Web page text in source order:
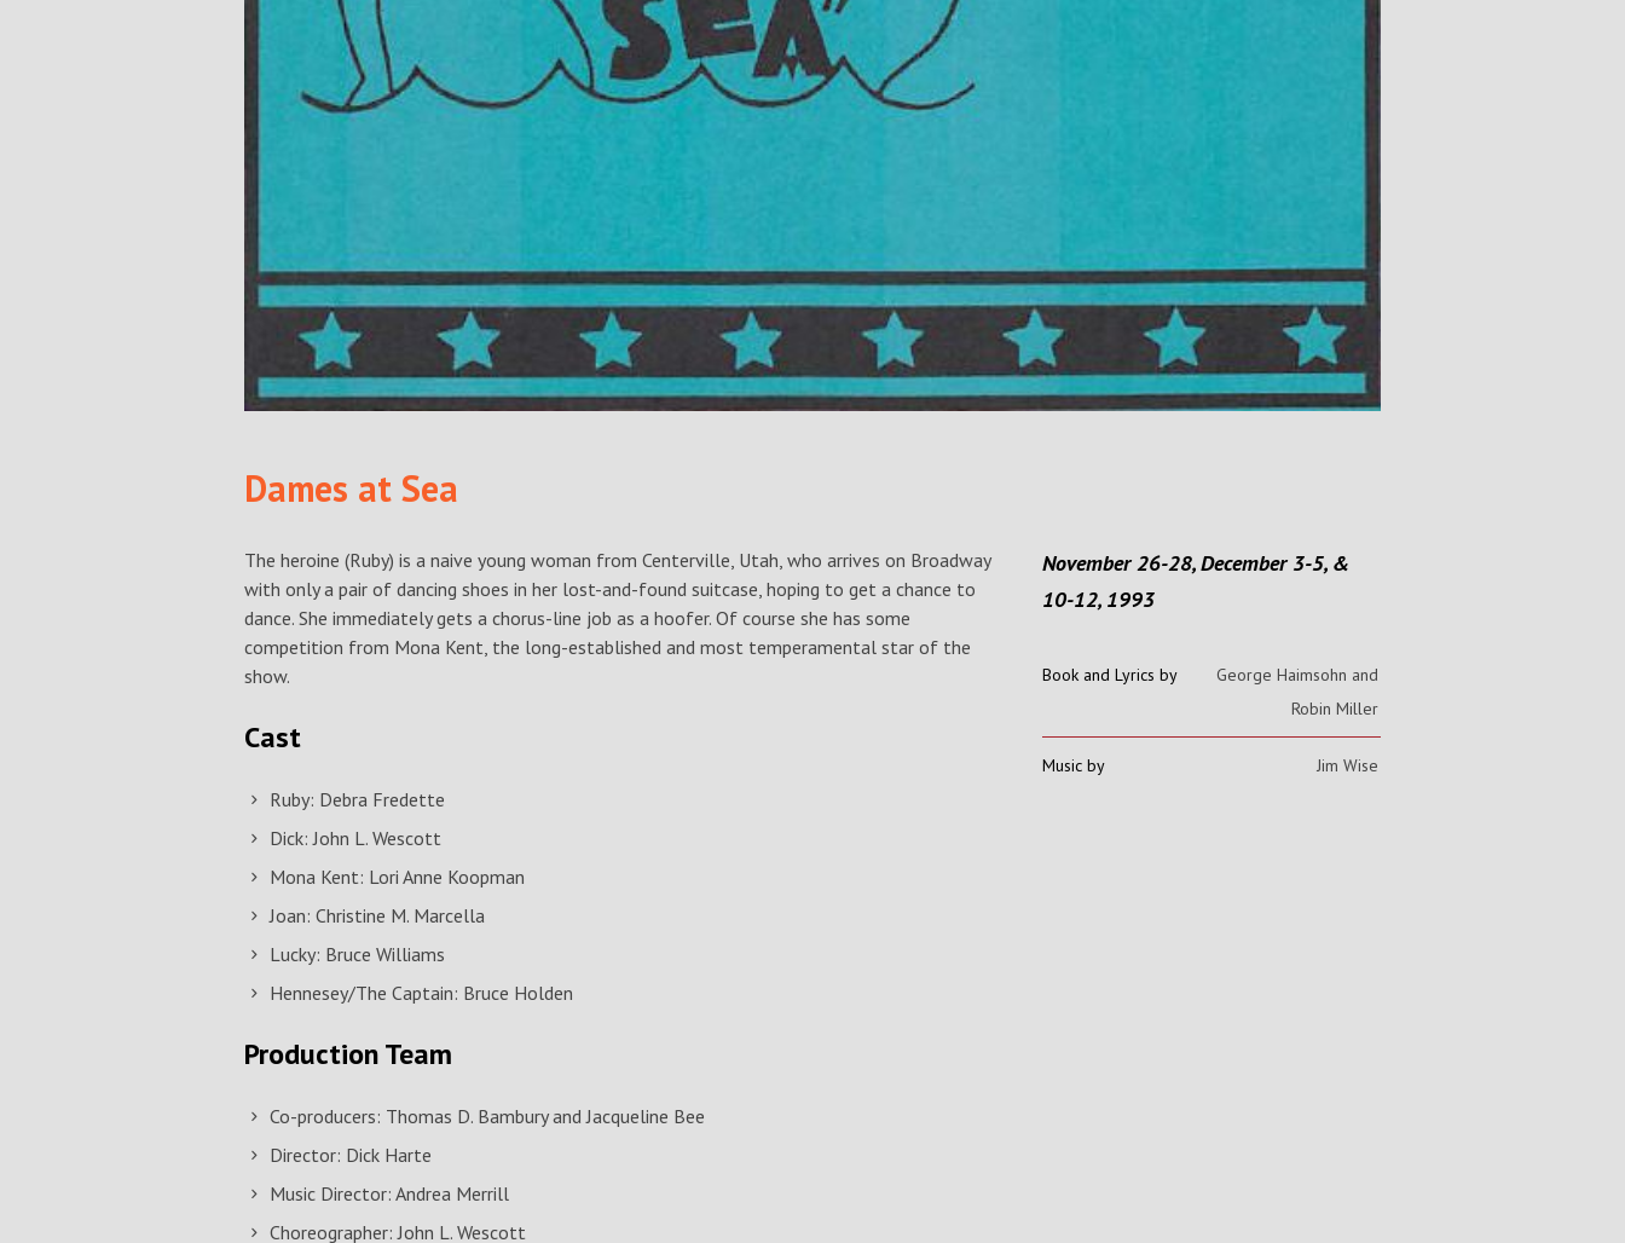
Dames at Sea
The heroine (Ruby) is a naive young woman from Centerville, Utah, who arrives on Broadway
with only a pair of dancing shoes in her lost-and-found suitcase, hoping to get a chance to
dance. She immediately gets a chorus-line job as a hoofer. Of course she has some
competition from Mona Kent, the long-established and most temperamental star of the
show.
Cast
Ruby: Debra Fredette
Dick: John L. Wescott
Mona Kent: Lori Anne Koopman
Joan: Christine M. Marcella
Lucky: Bruce Williams
Hennesey/The Captain: Bruce Holden
Production Team
Co-producers: Thomas D. Bambury and Jacqueline Bee
Director: Dick Harte
Music Director: Andrea Merrill
Choreographer: John L. Wescott
November 26-28, December 3-5, &
10-12, 1993
Book and Lyrics by
George Haimsohn and
Robin Miller
Music by Jim Wise